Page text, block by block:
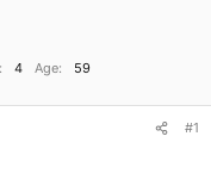
4 Age
59
#1